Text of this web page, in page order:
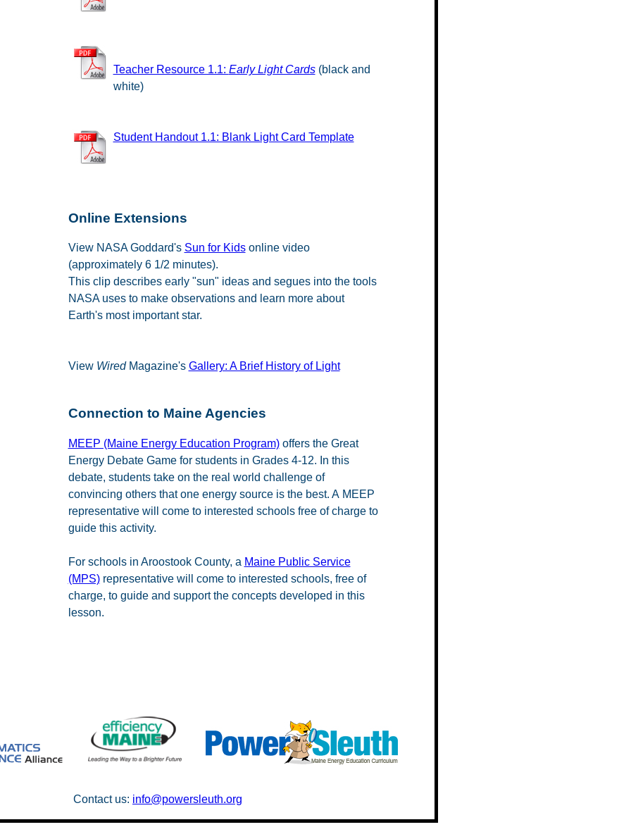
Teacher Resource 1.1: Early Light Cards(black and
white)
Student Handout 1.1: Blank Light Card Template
Online Extensions
View NASA Goddard's Sun for Kidsonline video
(approximately 6 1/2 minutes).
This clip describes early "sun" ideas and segues into the tools
NASA uses to make observations and learn more about
Earth's most important star.
ViewWiredMagazine's Gallery: A Brief History of Light
Connection to Maine Agencies
MEEP (Maine Energy Education Program)offers the Great
Energy Debate Game for students in Grades 4-12. In this
debate, students take on the real world challenge of
convincing others that one energy source is the best. A MEEP
representative will come to interested schools free of charge to
guide this activity.
For schools in Aroostook County, a Maine Public Service
(MPS)representative will come to interested schools, free of
charge, to guide and support the concepts developed in this
lesson.
Contact us: info@powersleuth.org